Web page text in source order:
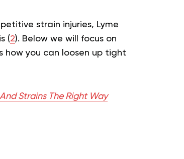
strain injuries, Lyme
(2). Below we will focus on
how you can loosen up tight
Strains The Right Way